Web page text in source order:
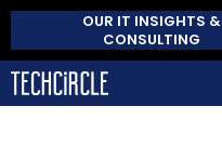
OUR IT INSIGHTS &
CONSULTING